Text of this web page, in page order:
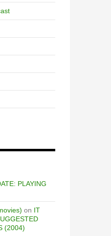
PLAYING
on IT
(2004)